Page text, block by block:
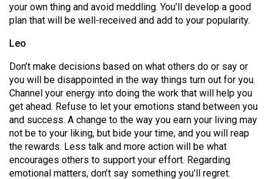
Volume
(2010/11)
Volume
42
(2009/10)
Volume
41
(2008/09)
your own thing and avoid meddling. You’ll develop a good
plan that will be well-received and add to your popularity.
Leo
Don’t make decisions based on what others do or say or
you will be disappointed in the way things turn out for you.
Channel your energy into doing the work that will help you
get ahead. Refuse to let your emotions stand between you
and success. A change to the way you earn your living may
not be to your liking, but bide your time, and you will reap
the rewards. Less talk and more action will be what
encourages others to support your effort. Regarding
emotional matters, don’t say something you’ll regret.